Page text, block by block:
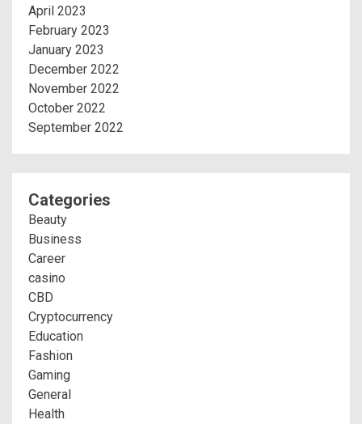
April 2023
February 2023
January 2023
December 2022
November 2022
October 2022
September 2022
Categories
Beauty
Business
Career
casino
CBD
Cryptocurrency
Education
Fashion
Gaming
General
Health